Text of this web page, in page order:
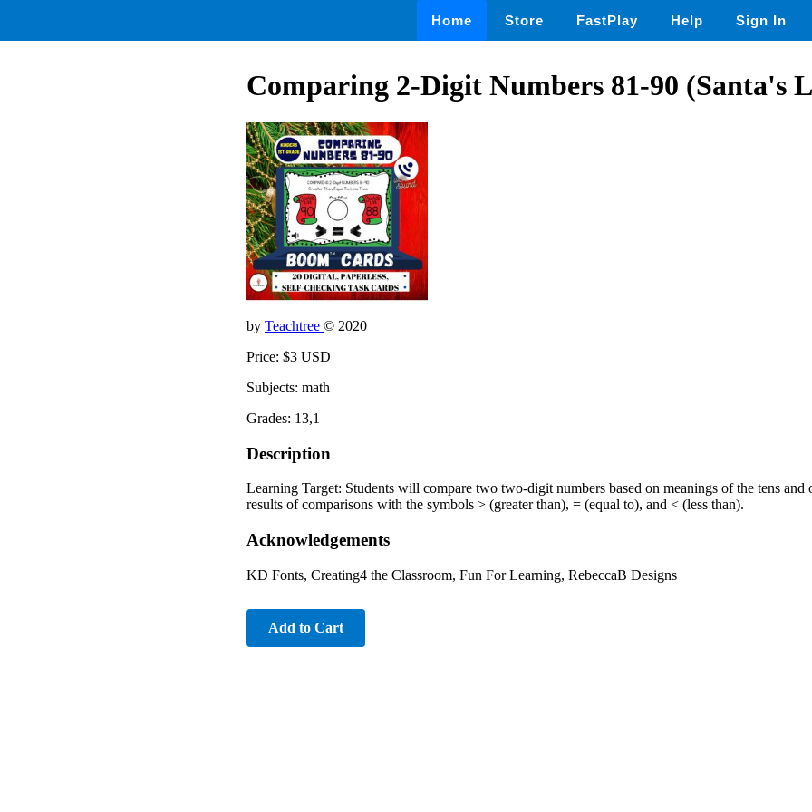
Home Store FastPlay Help Sign In
Comparing 2-Digit Numbers 81-90 (Santa's
by Teachtree © 2020
Price: $3 USD
Subjects: math
Grades: 13,1
Description
Learning Target: Students will compare two two-digit numbers based on meanings of the tens and
results of comparisons with the symbols > (greater than), = (equal to), and < (less than).
Acknowledgements
KD Fonts, Creating4 the Classroom, Fun For Learning, RebeccaB Designs
Add to Cart